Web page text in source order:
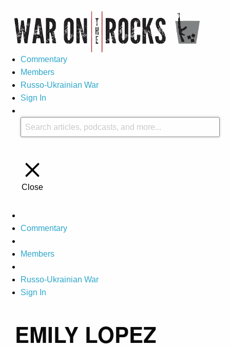
Commentary
Members
Russo-Ukrainian War
Sign In
Close
Commentary
Members
Russo-Ukrainian War
Sign In
EMILY LOPEZ